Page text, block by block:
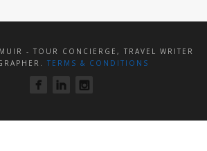
- TOUR CONCIERGE, TRAVEL WRITER
TERMS & CONDITIONS